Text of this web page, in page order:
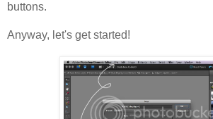
buttons.
Anyway, let's get started!